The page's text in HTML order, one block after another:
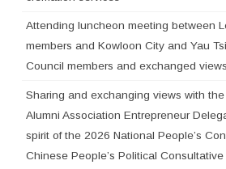
Attending luncheon meeting between
members and Kowloon City and Yau
Council members and exchanged
Sharing and exchanging views with
Alumni Association Entrepreneur
spirit of the 2026 National People’s
Chinese People’s Political